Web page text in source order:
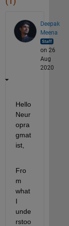
Deepak
Meena
on 26
Aug
2020
Hello
Neur
opra
gmat
ist,
Fro
m
what
I
unde
rstoo